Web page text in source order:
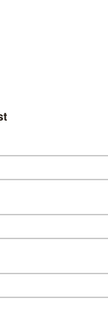
place there due to
Shellstrop they think
rep who spent
life.
(turns out the
of creepy clowns),
most
Jackson
Eleanor’s secret